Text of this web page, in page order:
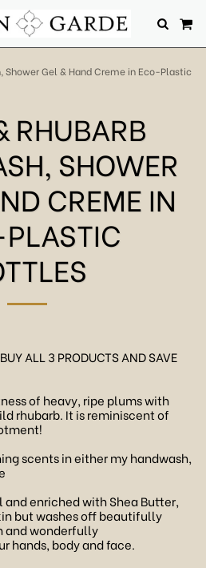
Shower Gel & Hand Creme in Eco-Plastic
RHUBARB
SHOWER
CREME IN
ALL 3 PRODUCTS AND SAVE
of heavy, ripe plums with
rhubarb. It is reminiscent of
scents in either my handwash,
and enriched with Shea Butter,
but washes off beautifully
and wonderfully
hands, body and face.